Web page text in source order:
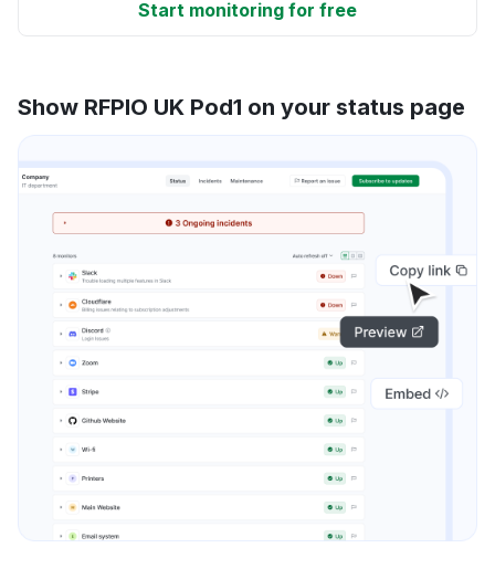
Start monitoring for free
Show RFPIO UK Pod1 on your status page